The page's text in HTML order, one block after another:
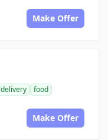
Make Offer
delivery
food
Make Offer